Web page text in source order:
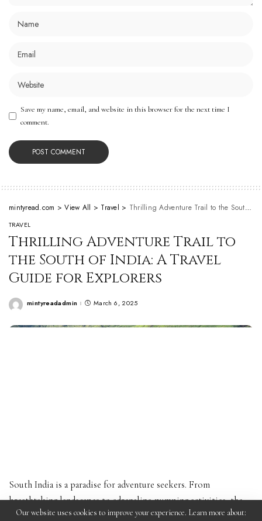
Save my name, email, and website in this browser for the next time I
comment.
mintyread.com >View All > Travel > Thrilling Adventure Trail to the South of India: A Travel Guide for Explorers
TRAVEL
Thrilling Adventure Trail to
the South of India: A Travel
Guide for Explorers
Posted
mintyreadadmin March 6, 2025
South India is a paradise for adventure seekers. From
breathtaking landscapes to adrenaline-pumping activities, the
region offers some of the most thrilling experiences for those
Our website uses cookies to improve your experience. Learn more about: